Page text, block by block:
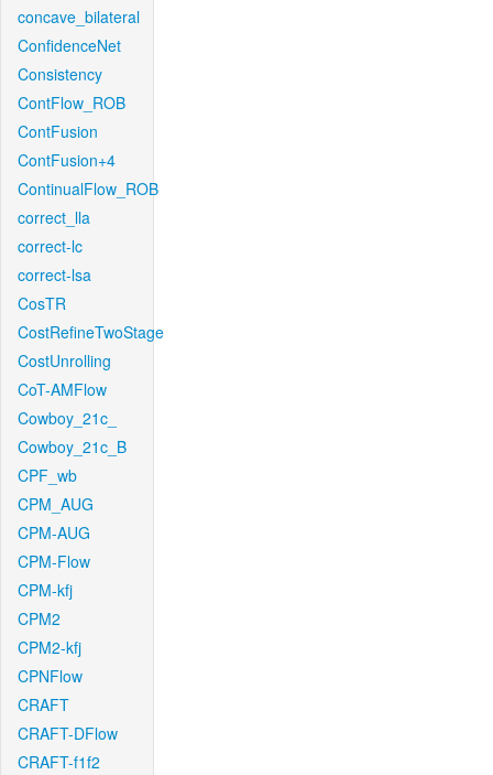
concave_bilateral
ConfidenceNet
Consistency
ContFlow_ROB
ContFusion
ContFusion+4
ContinualFlow_ROB
correct_lla
correct-lc
correct-lsa
CosTR
CostRefineTwoStage
CostUnrolling
CoT-AMFlow
Cowboy_21c_
Cowboy_21c_B
CPF_wb
CPM_AUG
CPM-AUG
CPM-Flow
CPM-kfj
CPM2
CPM2-kfj
CPNFlow
CRAFT
CRAFT-DFlow
CRAFT-f1f2